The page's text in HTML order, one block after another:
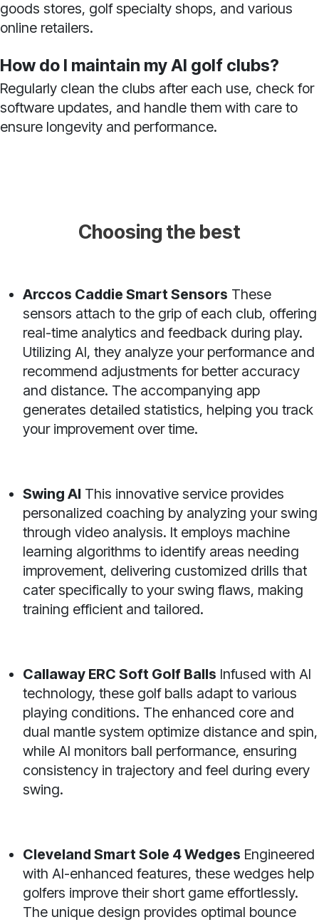
goods stores, golf specialty shops, and various
online retailers.
How do I maintain my AI golf clubs?
Regularly clean the clubs after each use, check for
software updates, and handle them with care to
ensure longevity and performance.
Choosing the best
Arccos Caddie Smart Sensors These
sensors attach to the grip of each club, offering
real-time analytics and feedback during play.
Utilizing AI, they analyze your performance and
recommend adjustments for better accuracy
and distance. The accompanying app
generates detailed statistics, helping you track
your improvement over time.
Swing AI This innovative service provides
personalized coaching by analyzing your swing
through video analysis. It employs machine
learning algorithms to identify areas needing
improvement, delivering customized drills that
cater specifically to your swing flaws, making
training efficient and tailored.
Callaway ERC Soft Golf Balls Infused with AI
technology, these golf balls adapt to various
playing conditions. The enhanced core and
dual mantle system optimize distance and spin,
while AI monitors ball performance, ensuring
consistency in trajectory and feel during every
swing.
Cleveland Smart Sole 4 Wedges Engineered
with AI-enhanced features, these wedges help
golfers improve their short game effortlessly.
The unique design provides optimal bounce